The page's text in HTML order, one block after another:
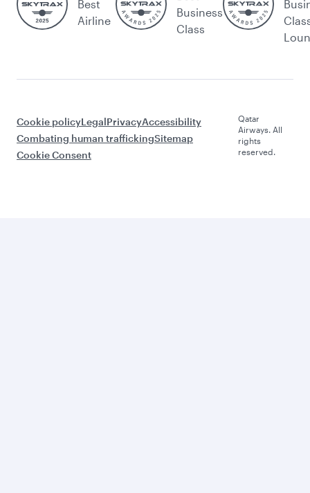
Best
Airline
Business
Class
Cookie policyLegalPrivacyAccessibility
Combating human traffickingSitemap
Cookie Consent
Qatar
Airways. All
rights
reserved.